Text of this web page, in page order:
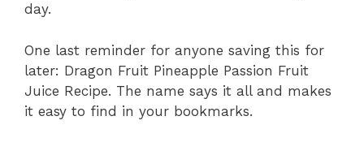
day.
One last reminder for anyone saving this for
later: Dragon Fruit Pineapple Passion Fruit
Juice Recipe. The name says it all and makes
it easy to find in your bookmarks.